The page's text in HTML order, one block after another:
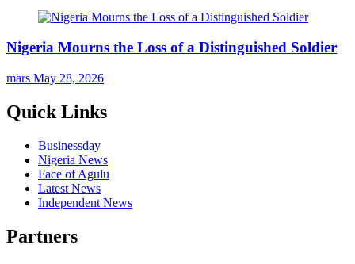
Nigeria Mourns the Loss of a Distinguished Soldier
mars May 28, 2026
Quick Links
Businessday
Nigeria News
Face of Agulu
Latest News
Independent News
Partners